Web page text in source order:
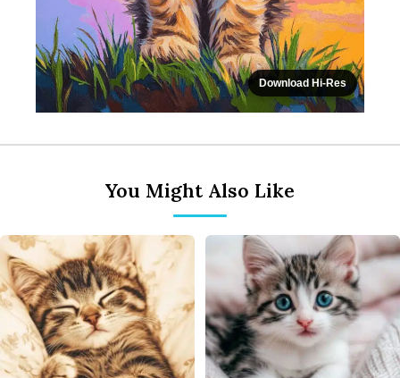
Download Hi-Res
You Might Also Like